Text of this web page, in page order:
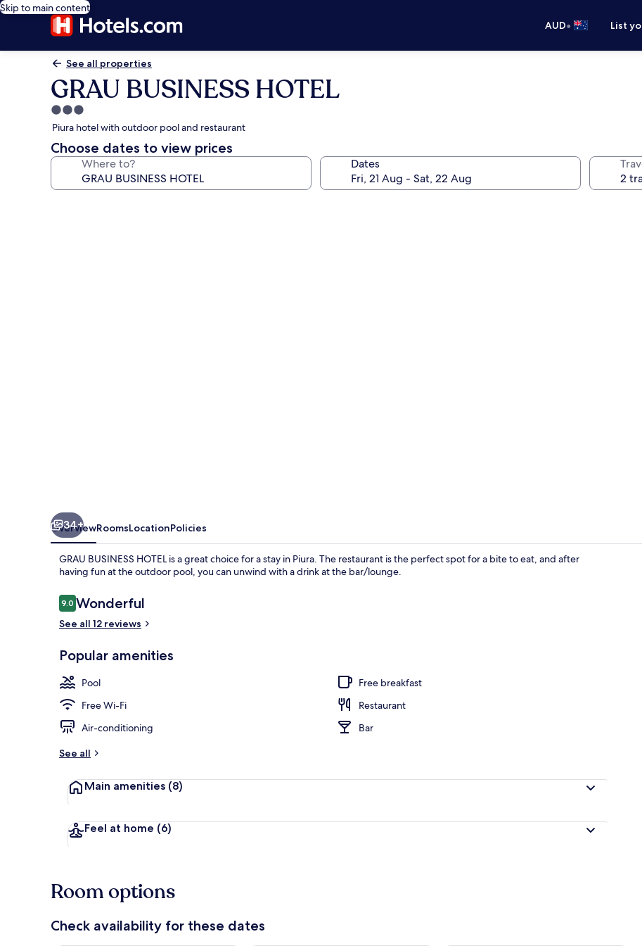
Skip to main content
AUD• List
See all properties
GRAU BUSINESS HOTEL
3.0
star
property
Piura hotel with outdoor pool and restaurant
Choose dates to view prices
Where to? Dates
34+
OverviewRoomsLocationPolicies
GRAU BUSINESS HOTEL is a great choice for a stay in Piura. The restaurant is the perfect spot for a bite to eat, and after
having fun at the outdoor pool, you can unwind with a drink at the bar/lounge.
Reviews
9.09.0 out of 10
Wonderful
See all 12 reviews
Popular amenities
Pool
Free breakfast
Free Wi-Fi
Restaurant
Air-conditioning
Bar
See all
Main amenities (8)
Feel at home (6)
Room options
Check availability for these dates